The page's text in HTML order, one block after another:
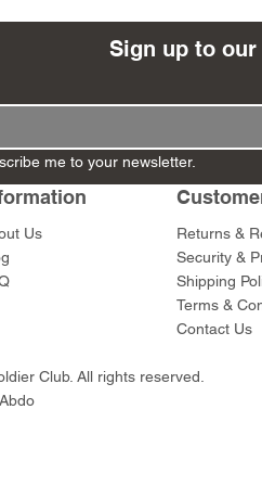
Ashigaru
Set
Army)
SW012 -
Ieyasu
Price
$59.00
AP Medic
DD404 - AP
Sign up to
me to your newsletter.
Us
Returns &
Security &
Shipping
Terms &
Contact Us
Club. All rights reserved.